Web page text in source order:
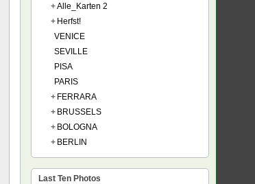
+Alle_Karten 2
+ Herfst!
VENICE
SEVILLE
PISA
PARIS
+ FERRARA
+ BRUSSELS
+ BOLOGNA
+ BERLIN
Last Ten Photos